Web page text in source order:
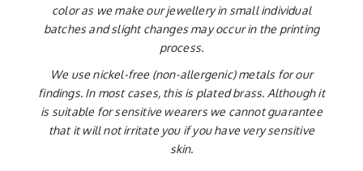
color as we make our jewellery in small individual
batches and slight changes may occur in the printing
process.
We use nickel-free (non-allergenic) metals for our
findings. In most cases, this is plated brass. Although it
is suitable for sensitive wearers we cannot guarantee
that it will not irritate you if you have very sensitive
skin.